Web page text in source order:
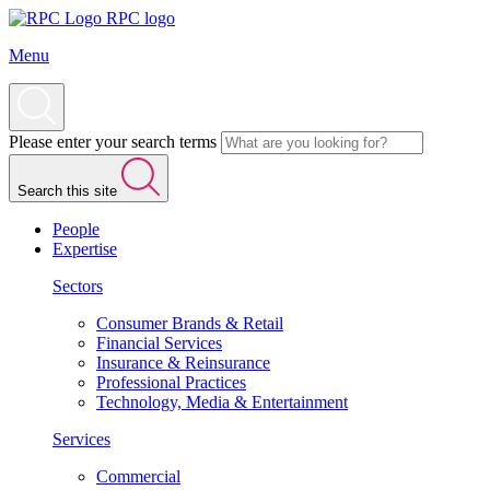
RPC logo
Menu
Please enter your search terms
Search this site
People
Expertise
Sectors
Consumer Brands & Retail
Financial Services
Insurance & Reinsurance
Professional Practices
Technology, Media & Entertainment
Services
Commercial